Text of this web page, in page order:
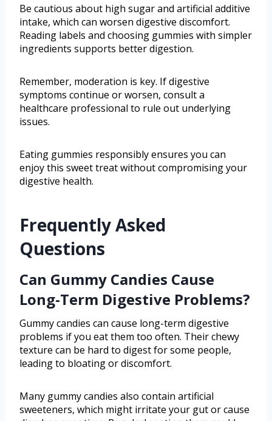
Be cautious about high sugar and artificial additive
intake, which can worsen digestive discomfort.
Reading labels and choosing gummies with simpler
ingredients supports better digestion.
Remember, moderation is key. If digestive
symptoms continue or worsen, consult a
healthcare professional to rule out underlying
issues.
Eating gummies responsibly ensures you can
enjoy this sweet treat without compromising your
digestive health.
Frequently Asked
Questions
Can Gummy Candies Cause
Long-Term Digestive Problems?
Gummy candies can cause long-term digestive
problems if you eat them too often. Their chewy
texture can be hard to digest for some people,
leading to bloating or discomfort.
Many gummy candies also contain artificial
sweeteners, which might irritate your gut or cause